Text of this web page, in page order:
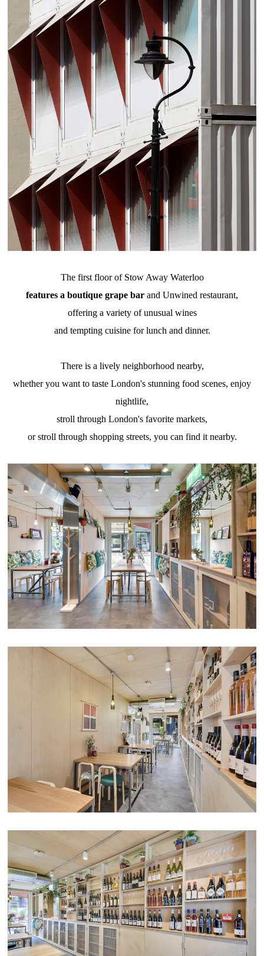
The first floor of Stow Away Waterloo
features a boutique grape bar and Unwined restaurant,
offering a variety of unusual wines
and tempting cuisine for lunch and dinner.
There is a lively neighborhood nearby,
whether you want to taste London's stunning food scenes, enjoy
nightlife,
stroll through London's favorite markets,
or stroll through shopping streets, you can find it nearby.